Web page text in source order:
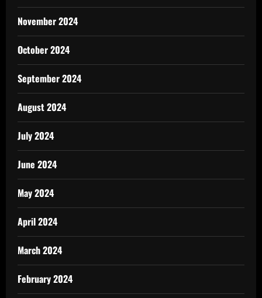
November 2024
October 2024
September 2024
August 2024
July 2024
June 2024
May 2024
April 2024
March 2024
February 2024